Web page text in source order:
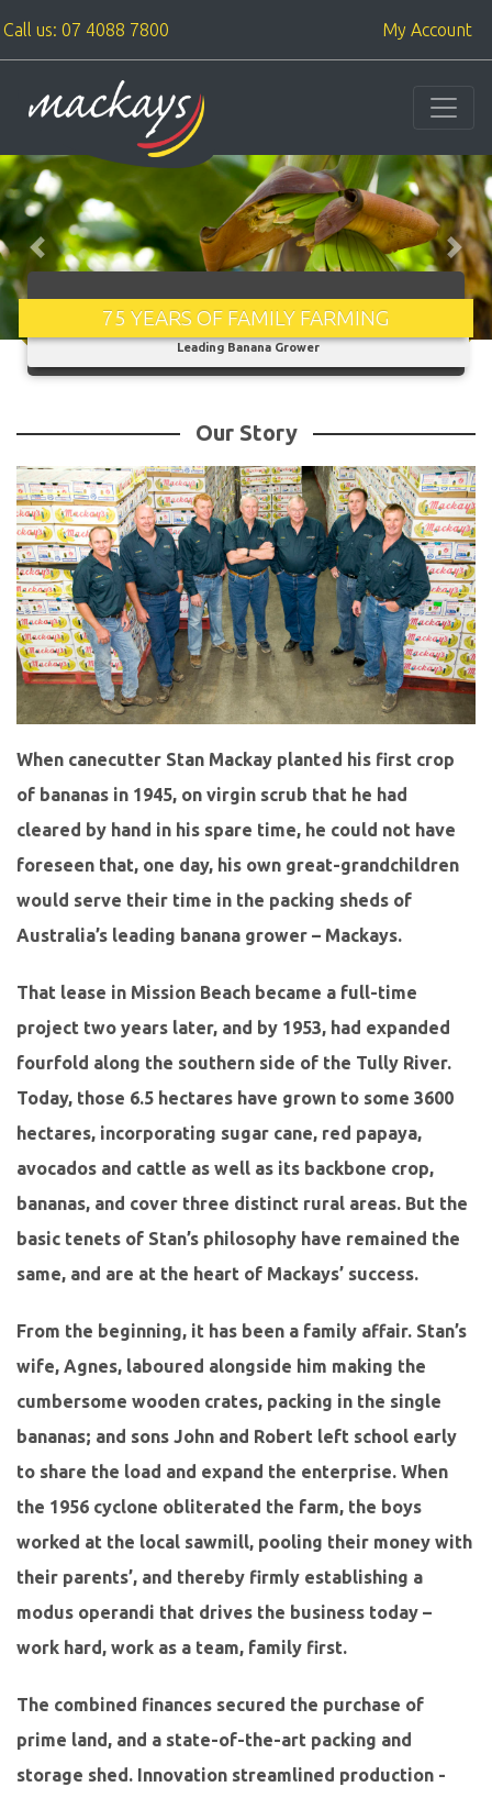
Call us: 07 4088 7800 My Account
Previous Next
From one man, one paddock, to the fourth generation - Australia's
Leading Banana Grower
75 YEARS OF FAMILY FARMING
Our Story
When canecutter Stan Mackay planted his first crop
of bananas in 1945, on virgin scrub that he had
cleared by hand in his spare time, he could not have
foreseen that, one day, his own great-grandchildren
would serve their time in the packing sheds of
Australia’s leading banana grower – Mackays.
That lease in Mission Beach became a full-time
project two years later, and by 1953, had expanded
fourfold along the southern side of the Tully River.
Today, those 6.5 hectares have grown to some 3600
hectares, incorporating sugar cane, red papaya,
avocados and cattle as well as its backbone crop,
bananas, and cover three distinct rural areas. But the
basic tenets of Stan’s philosophy have remained the
same, and are at the heart of Mackays’ success.
From the beginning, it has been a family affair. Stan’s
wife, Agnes, laboured alongside him making the
cumbersome wooden crates, packing in the single
bananas; and sons John and Robert left school early
to share the load and expand the enterprise. When
the 1956 cyclone obliterated the farm, the boys
worked at the local sawmill, pooling their money with
their parents’, and thereby firmly establishing a
modus operandi that drives the business today –
work hard, work as a team, family first.
The combined finances secured the purchase of
prime land, and a state-of-the-art packing and
storage shed. Innovation streamlined production -